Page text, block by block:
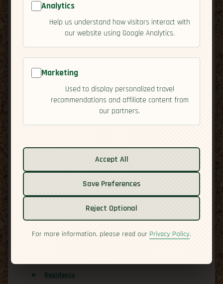
🇨🇱
map
Chile [Activities]
Related guides:
Culture
Residency
Analytics
Help us understand how visitors interact with
our website using Google Analytics.
Marketing
Used to display personalized travel
recommendations and affiliate content from
our partners.
Accept All
Save Preferences
Reject Optional
For more information, please read our Privacy Policy.